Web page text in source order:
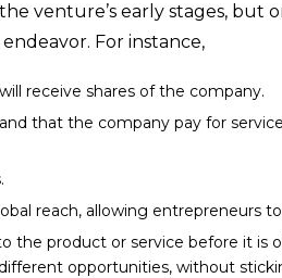
venture’s early stages,
For instance,
receive shares of the company.
that the company pay for
reach, allowing entrepreneurs
the product or service before it is
opportunities, without